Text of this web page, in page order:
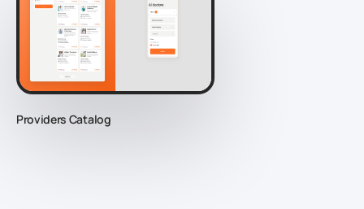
Providers Catalog